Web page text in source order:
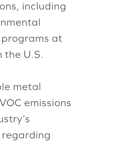
including
at
U.S.
metal
emissions
regarding